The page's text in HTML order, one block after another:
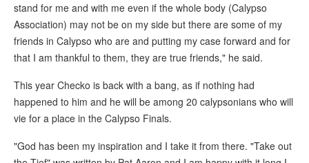
stand for me and with me even if the whole body (Calypso
Association) may not be on my side but there are some of my
friends in Calypso who are and putting my case forward and for
that I am thankful to them, they are true friends," he said.
This year Checko is back with a bang, as if nothing had
happened to him and he will be among 20 calypsonians who will
vie for a place in the Calypso Finals.
"God has been my inspiration and I take it from there. "Take out